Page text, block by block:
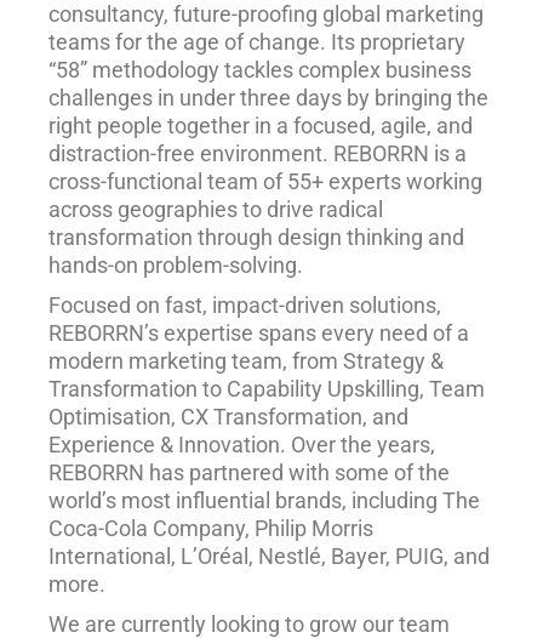
consultancy, future-proofing global marketing
teams for the age of change. Its proprietary
“58” methodology tackles complex business
challenges in under three days by bringing the
right people together in a focused, agile, and
distraction-free environment. REBORRN is a
cross-functional team of 55+ experts working
across geographies to drive radical
transformation through design thinking and
hands-on problem-solving.
Focused on fast, impact-driven solutions,
REBORRN’s expertise spans every need of a
modern marketing team, from Strategy &
Transformation to Capability Upskilling, Team
Optimisation, CX Transformation, and
Experience & Innovation. Over the years,
REBORRN has partnered with some of the
world’s most influential brands, including The
Coca-Cola Company, Philip Morris
International, L’Oréal, Nestlé, Bayer, PUIG, and
more.
We are currently looking to grow our team